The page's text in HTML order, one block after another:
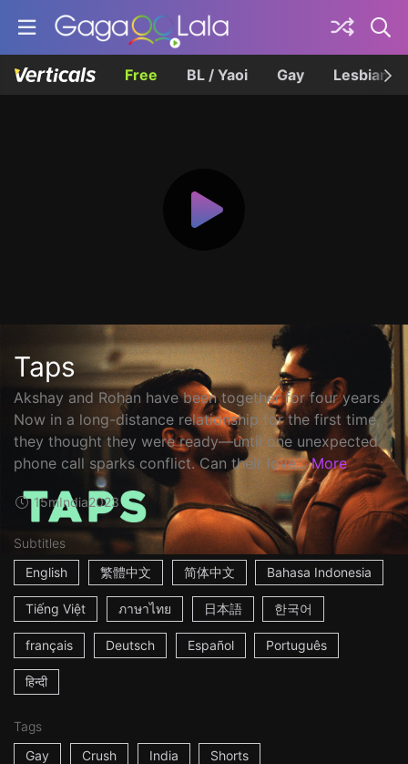
Free BL / Yaoi Gay Lesbian
Taps
Akshay and Rohan have been together for four years.
Now in a long-distance relationship for the first time,
they thought they were ready—until one unexpected
phone call sparks conflict. Can their love... More
15mIndia2023
Subtitles
English
繁體中文 简体中文 Bahasa Indonesia
Tiếng Việt ภาษาไทย 日本語 한국어
français Deutsch Español Português
हिन्दी
Tags
Gay
Crush India Shorts